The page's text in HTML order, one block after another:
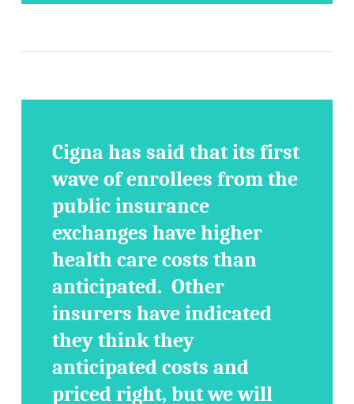
Cigna has said that its first
wave of enrollees from the
public insurance
exchanges have higher
health care costs than
anticipated. Other
insurers have indicated
they think they
anticipated costs and
priced right, but we will